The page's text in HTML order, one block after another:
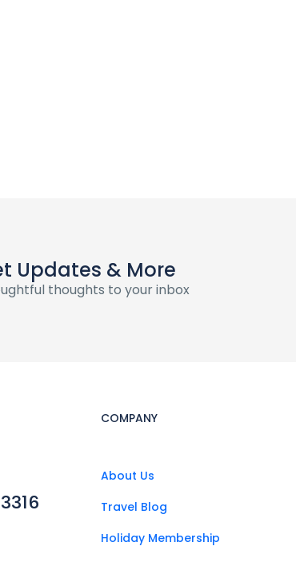
Updates & More
thoughts to your inbox
COMPANY
About Us
Travel Blog
Holiday Membership